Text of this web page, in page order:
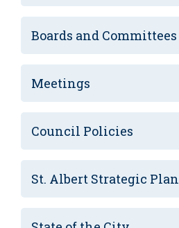
Boards and Committees
Meetings
Council Policies
St. Albert Strategic Plan